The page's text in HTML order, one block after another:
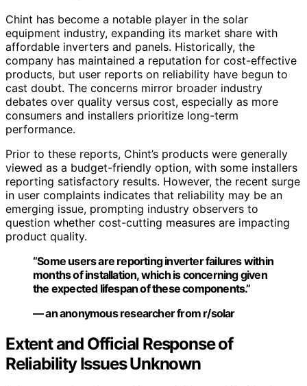
Chint has become a notable player in the solar
equipment industry, expanding its market share with
affordable inverters and panels. Historically, the
company has maintained a reputation for cost-effective
products, but user reports on reliability have begun to
cast doubt. The concerns mirror broader industry
debates over quality versus cost, especially as more
consumers and installers prioritize long-term
performance.
Prior to these reports, Chint’s products were generally
viewed as a budget-friendly option, with some installers
reporting satisfactory results. However, the recent surge
in user complaints indicates that reliability may be an
emerging issue, prompting industry observers to
question whether cost-cutting measures are impacting
product quality.
“Some users are reporting inverter failures within
months of installation, which is concerning given
the expected lifespan of these components.”
— an anonymous researcher from r/solar
Extent and Official Response of
Reliability Issues Unknown